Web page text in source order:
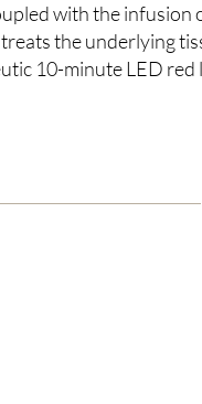
with the
the underlying
10-minute LED